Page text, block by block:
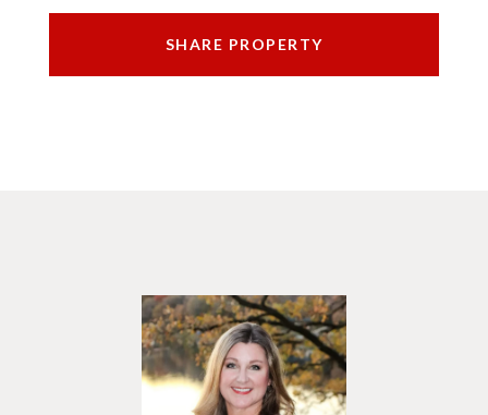
SHARE PROPERTY